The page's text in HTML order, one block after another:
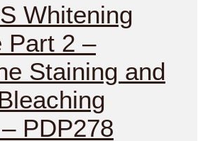
Whitening
Part 2 –
Staining and
PDP278